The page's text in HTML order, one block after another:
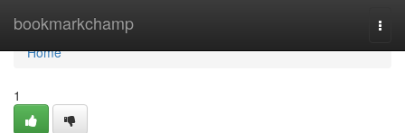
bookmarkchamp
Home
Home
1